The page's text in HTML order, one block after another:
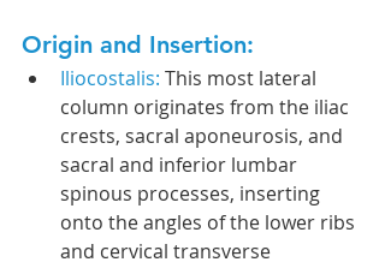
Origin and Insertion:
Iliocostalis: This most lateral
column originates from the iliac
crests, sacral aponeurosis, and
sacral and inferior lumbar
spinous processes, inserting
onto the angles of the lower ribs
and cervical transverse